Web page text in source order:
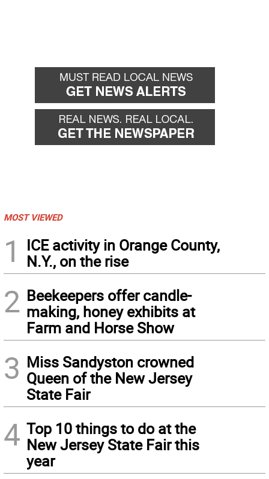
MOST VIEWED
1
ICE activity in Orange County,
N.Y., on the rise
2 Beekeepers offer candle-
making, honey exhibits at
Farm and Horse Show
3 Miss Sandyston crowned
Queen of the New Jersey
State Fair
4 Top 10 things to do at the
New Jersey State Fair this
year